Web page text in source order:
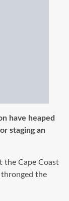
have heaped
staging an
the Cape Coast
thronged the